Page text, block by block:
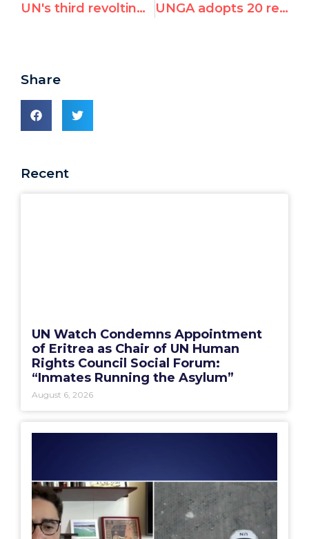
UN's third revolting tribute to brutal dictator & rights abuser Fidel Castro UNGA adopts 20 resolutions against Israel, 6 on rest of world combined
Share
Recent
UN Watch Condemns Appointment
of Eritrea as Chair of UN Human
Rights Council Social Forum:
“Inmates Running the Asylum”
August 6, 2026